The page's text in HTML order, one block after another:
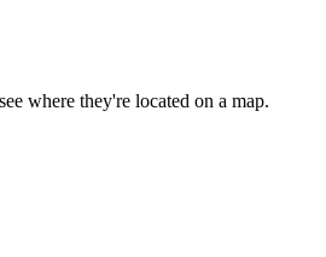
where they're located on a map.